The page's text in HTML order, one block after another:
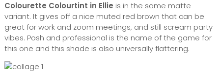
Colourette Colourtint in Ellie is in the same matte
variant. It gives off a nice muted red brown that can be
great for work and zoom meetings, and still scream party
vibes. Posh and professional is the name of the game for
this one and this shade is also universally flattering.